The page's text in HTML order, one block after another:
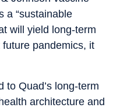
a “sustainable
will yield long-term
pandemics, it
to Quad’s long-term
architecture and